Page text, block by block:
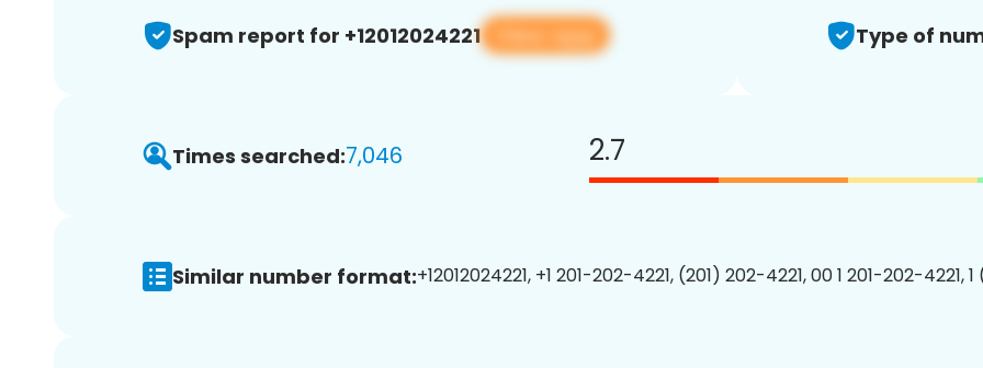
Spam report for +12012024221 View app Type of
Times searched:7,046 2.7
Similar number format:+12012024221, +1 201-202-4221, (201) 202-4221, 00 1 201-202-4221,